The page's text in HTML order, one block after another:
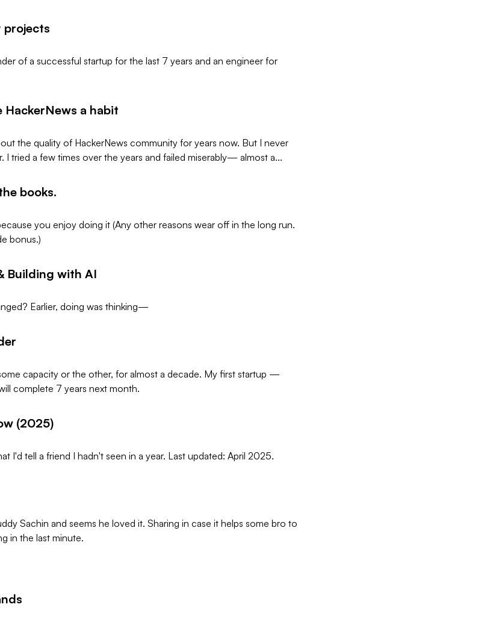
projects
of a successful startup for the last 7 years and an engineer for
HackerNews a habit
the quality of HackerNews community for years now. But I never
I tried a few times over the years and failed miserably— almost a...
books.
you enjoy doing it (Any other reasons wear off in the long run.
bonus.)
Building with AI
Earlier, doing was thinking—
capacity or the other, for almost a decade. My first startup —
complete 7 years next month.
(2025)
I'd tell a friend I hadn't seen in a year. Last updated: April 2025.
Sachin and seems he loved it. Sharing in case it helps some bro to
in the last minute.